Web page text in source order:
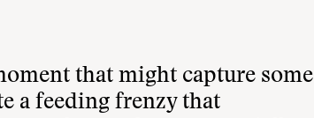
that might capture some
a feeding frenzy that